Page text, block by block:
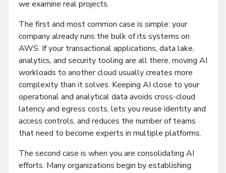
we examine real projects.
The first and most common case is simple: your
company already runs the bulk of its systems on
AWS. If your transactional applications, data lake,
analytics, and security tooling are all there, moving AI
workloads to another cloud usually creates more
complexity than it solves. Keeping AI close to your
operational and analytical data avoids cross-cloud
latency and egress costs, lets you reuse identity and
access controls, and reduces the number of teams
that need to become experts in multiple platforms.
The second case is when you are consolidating AI
efforts. Many organizations begin by establishing